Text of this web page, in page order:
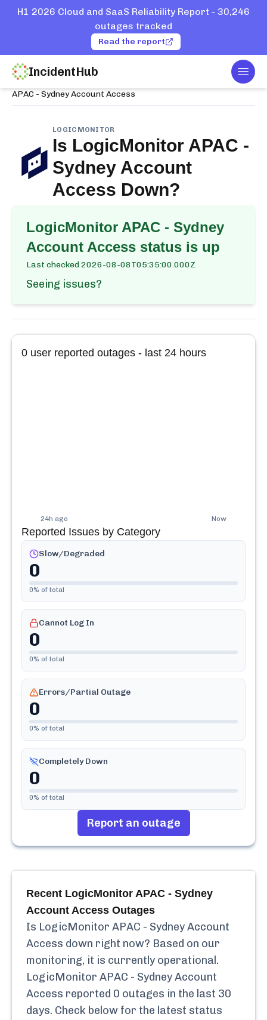
H1 2026 Cloud and SaaS Reliability Report - 30,246
outages tracked
Read the report
IncidentHub
Home
APAC - Sydney Account Access
LOGICMONITOR
Is LogicMonitor APAC -
Sydney Account
Access Down?
LogicMonitor APAC - Sydney
Account Access status is up
Last checked2026-08-08T05:35:00.000Z
Seeing issues?
0 user reported outages - last 24 hours
24h ago Now
Reported Issues by Category
Slow/Degraded
0
0% of total
Cannot Log In
0
0% of total
Errors/Partial Outage
0
0% of total
Completely Down
0
0% of total
Report an outage
Recent LogicMonitor APAC - Sydney
Account Access Outages
Is LogicMonitor APAC - Sydney Account
Access down right now? Based on our
monitoring, it is currently operational.
LogicMonitor APAC - Sydney Account
Access reported 0 outages in the last 30
days. Check below for the latest status